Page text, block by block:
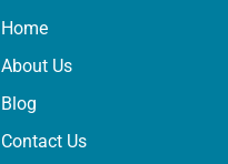
Home
About Us
Blog
Contact Us